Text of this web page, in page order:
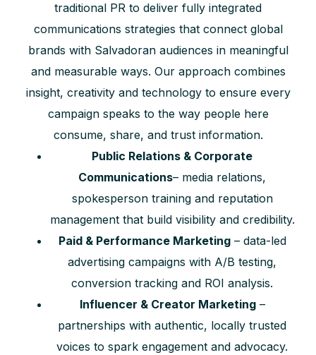
traditional PR to deliver fully integrated
communications strategies that connect global
brands with Salvadoran audiences in meaningful
and measurable ways. Our approach combines
insight, creativity and technology to ensure every
campaign speaks to the way people here
consume, share, and trust information.
Public Relations & Corporate
Communications– media relations,
spokesperson training and reputation
management that build visibility and credibility.
Paid & Performance Marketing– data-led
advertising campaigns with A/B testing,
conversion tracking and ROI analysis.
Influencer & Creator Marketing–
partnerships with authentic, locally trusted
voices to spark engagement and advocacy.